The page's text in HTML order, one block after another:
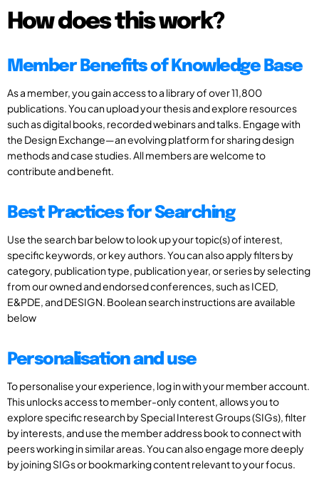
How does this work?
Member Benefits of Knowledge Base
As a member, you gain access to a library of over 11,800
publications. You can upload your thesis and explore resources
such as digital books, recorded webinars and talks. Engage with
the Design Exchange—an evolving platform for sharing design
methods and case studies. All members are welcome to
contribute and benefit.
Best Practices for Searching
Use the search bar below to look up your topic(s) of interest,
specific keywords, or key authors. You can also apply filters by
category, publication type, publication year, or series by selecting
from our owned and endorsed conferences, such as ICED,
E&PDE, and DESIGN. Boolean search instructions are available
below
Personalisation and use
To personalise your experience, log in with your member account.
This unlocks access to member-only content, allows you to
explore specific research by Special Interest Groups (SIGs), filter
by interests, and use the member address book to connect with
peers working in similar areas. You can also engage more deeply
by joining SIGs or bookmarking content relevant to your focus.